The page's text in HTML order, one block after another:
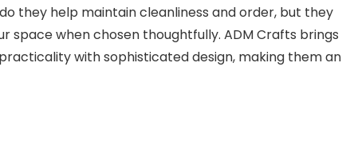
they help maintain cleanliness and order, but they
space when chosen thoughtfully. ADM Crafts brings
with sophisticated design, making them an